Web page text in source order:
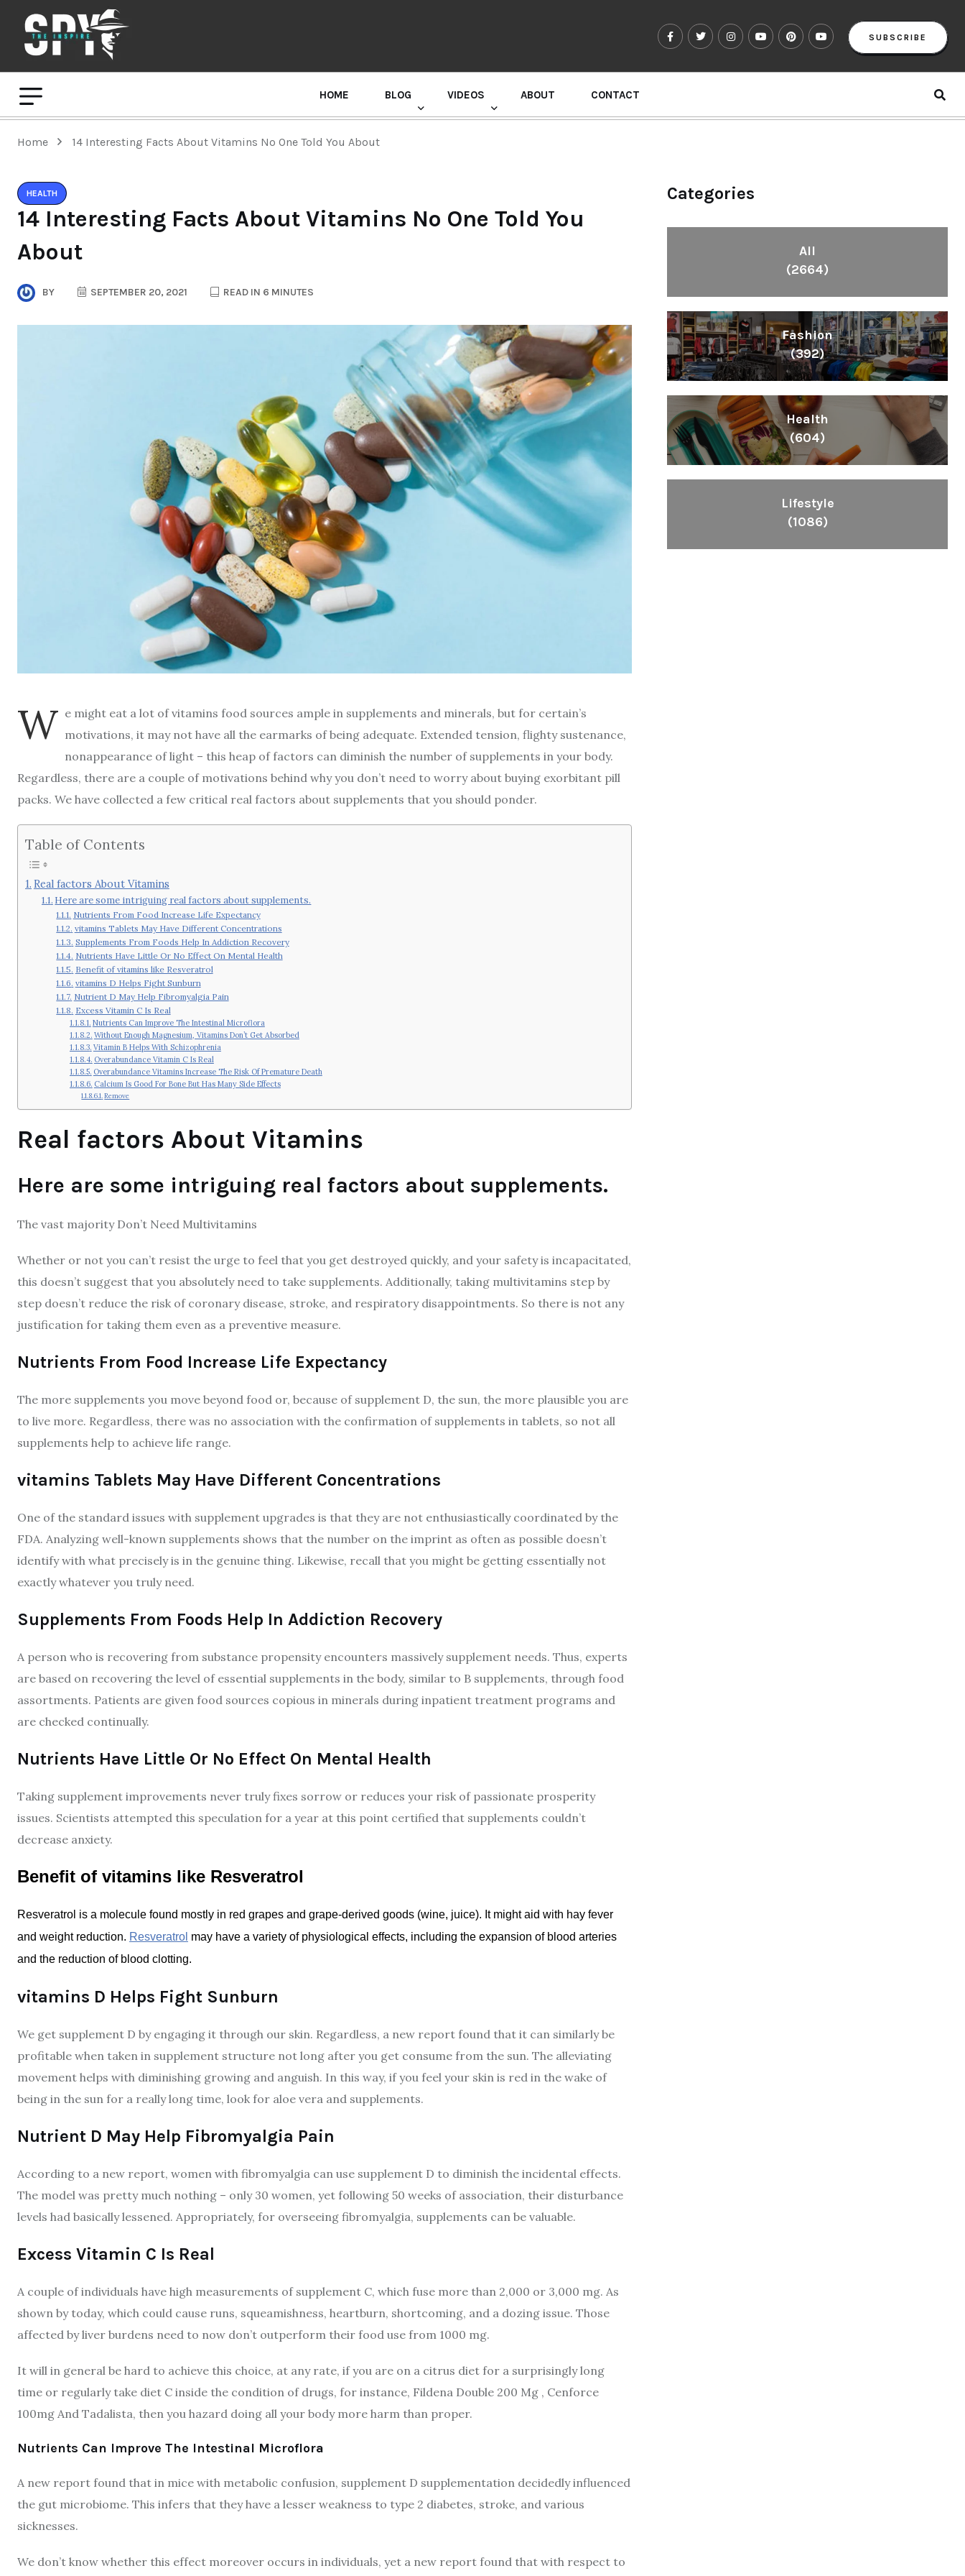
SUBSCRIBE
HOME BLOG VIDEOS ABOUT CONTACT
Home 14 Interesting Facts About Vitamins No One Told You About
HEALTH
14 Interesting Facts About Vitamins No One Told You
About
BY SEPTEMBER 20, 2021 READ IN 6 MINUTES
W e might eat a lot of vitamins food sources ample in supplements and minerals, but for certain’s
motivations, it may not have all the earmarks of being adequate. Extended tension, flighty sustenance,
nonappearance of light – this heap of factors can diminish the number of supplements in your body.
Regardless, there are a couple of motivations behind why you don’t need to worry about buying exorbitant pill
packs. We have collected a few critical real factors about supplements that you should ponder.
Table of Contents
Real factors About Vitamins
Here are some intriguing real factors about supplements.
Nutrients From Food Increase Life Expectancy
vitamins Tablets May Have Different Concentrations
Supplements From Foods Help In Addiction Recovery
Nutrients Have Little Or No Effect On Mental Health
Benefit of vitamins like Resveratrol
vitamins D Helps Fight Sunburn
Nutrient D May Help Fibromyalgia Pain
Excess Vitamin C Is Real
Nutrients Can Improve The Intestinal Microflora
Without Enough Magnesium, Vitamins Don’t Get Absorbed
Vitamin B Helps With Schizophrenia
Overabundance Vitamin C Is Real
Overabundance Vitamins Increase The Risk Of Premature Death
Calcium Is Good For Bone But Has Many Side Effects
Remove
Real factors About Vitamins
Here are some intriguing real factors about supplements.
The vast majority Don’t Need Multivitamins
Whether or not you can’t resist the urge to feel that you get destroyed quickly, and your safety is incapacitated,
this doesn’t suggest that you absolutely need to take supplements. Additionally, taking multivitamins step by
step doesn’t reduce the risk of coronary disease, stroke, and respiratory disappointments. So there is not any
justification for taking them even as a preventive measure.
Nutrients From Food Increase Life Expectancy
The more supplements you move beyond food or, because of supplement D, the sun, the more plausible you are
to live more. Regardless, there was no association with the confirmation of supplements in tablets, so not all
supplements help to achieve life range.
vitamins Tablets May Have Different Concentrations
One of the standard issues with supplement upgrades is that they are not enthusiastically coordinated by the
FDA. Analyzing well-known supplements shows that the number on the imprint as often as possible doesn’t
identify with what precisely is in the genuine thing. Likewise, recall that you might be getting essentially not
exactly whatever you truly need.
Supplements From Foods Help In Addiction Recovery
A person who is recovering from substance propensity encounters massively supplement needs. Thus, experts
are based on recovering the level of essential supplements in the body, similar to B supplements, through food
assortments. Patients are given food sources copious in minerals during inpatient treatment programs and
are checked continually.
Nutrients Have Little Or No Effect On Mental Health
Taking supplement improvements never truly fixes sorrow or reduces your risk of passionate prosperity
issues. Scientists attempted this speculation for a year at this point certified that supplements couldn’t
decrease anxiety.
Benefit of vitamins like Resveratrol
Resveratrol is a molecule found mostly in red grapes and grape-derived goods (wine, juice). It might aid with hay fever
and weight reduction. Resveratrol may have a variety of physiological effects, including the expansion of blood arteries
and the reduction of blood clotting.
vitamins D Helps Fight Sunburn
We get supplement D by engaging it through our skin. Regardless, a new report found that it can similarly be
profitable when taken in supplement structure not long after you get consume from the sun. The alleviating
movement helps with diminishing growing and anguish. In this way, if you feel your skin is red in the wake of
being in the sun for a really long time, look for aloe vera and supplements.
Nutrient D May Help Fibromyalgia Pain
According to a new report, women with fibromyalgia can use supplement D to diminish the incidental effects.
The model was pretty much nothing – only 30 women, yet following 50 weeks of association, their disturbance
levels had basically lessened. Appropriately, for overseeing fibromyalgia, supplements can be valuable.
Excess Vitamin C Is Real
A couple of individuals have high measurements of supplement C, which fuse more than 2,000 or 3,000 mg. As
shown by today, which could cause runs, squeamishness, heartburn, shortcoming, and a dozing issue. Those
affected by liver burdens need to now don’t outperform their food use from 1000 mg.
It will in general be hard to achieve this choice, at any rate, if you are on a citrus diet for a surprisingly long
time or regularly take diet C inside the condition of drugs, for instance, Fildena Double 200 Mg , Cenforce
100mg And Tadalista, then you hazard doing all your body more harm than proper.
Nutrients Can Improve The Intestinal Microflora
A new report found that in mice with metabolic confusion, supplement D supplementation decidedly influenced
the gut microbiome. This infers that they have a lesser weakness to type 2 diabetes, stroke, and various
sicknesses.
We don’t know whether this effect moreover occurs in individuals, yet a new report found that with respect to
Categories
All
(2664)
Fashion
(392)
Health
(604)
Lifestyle
(1086)